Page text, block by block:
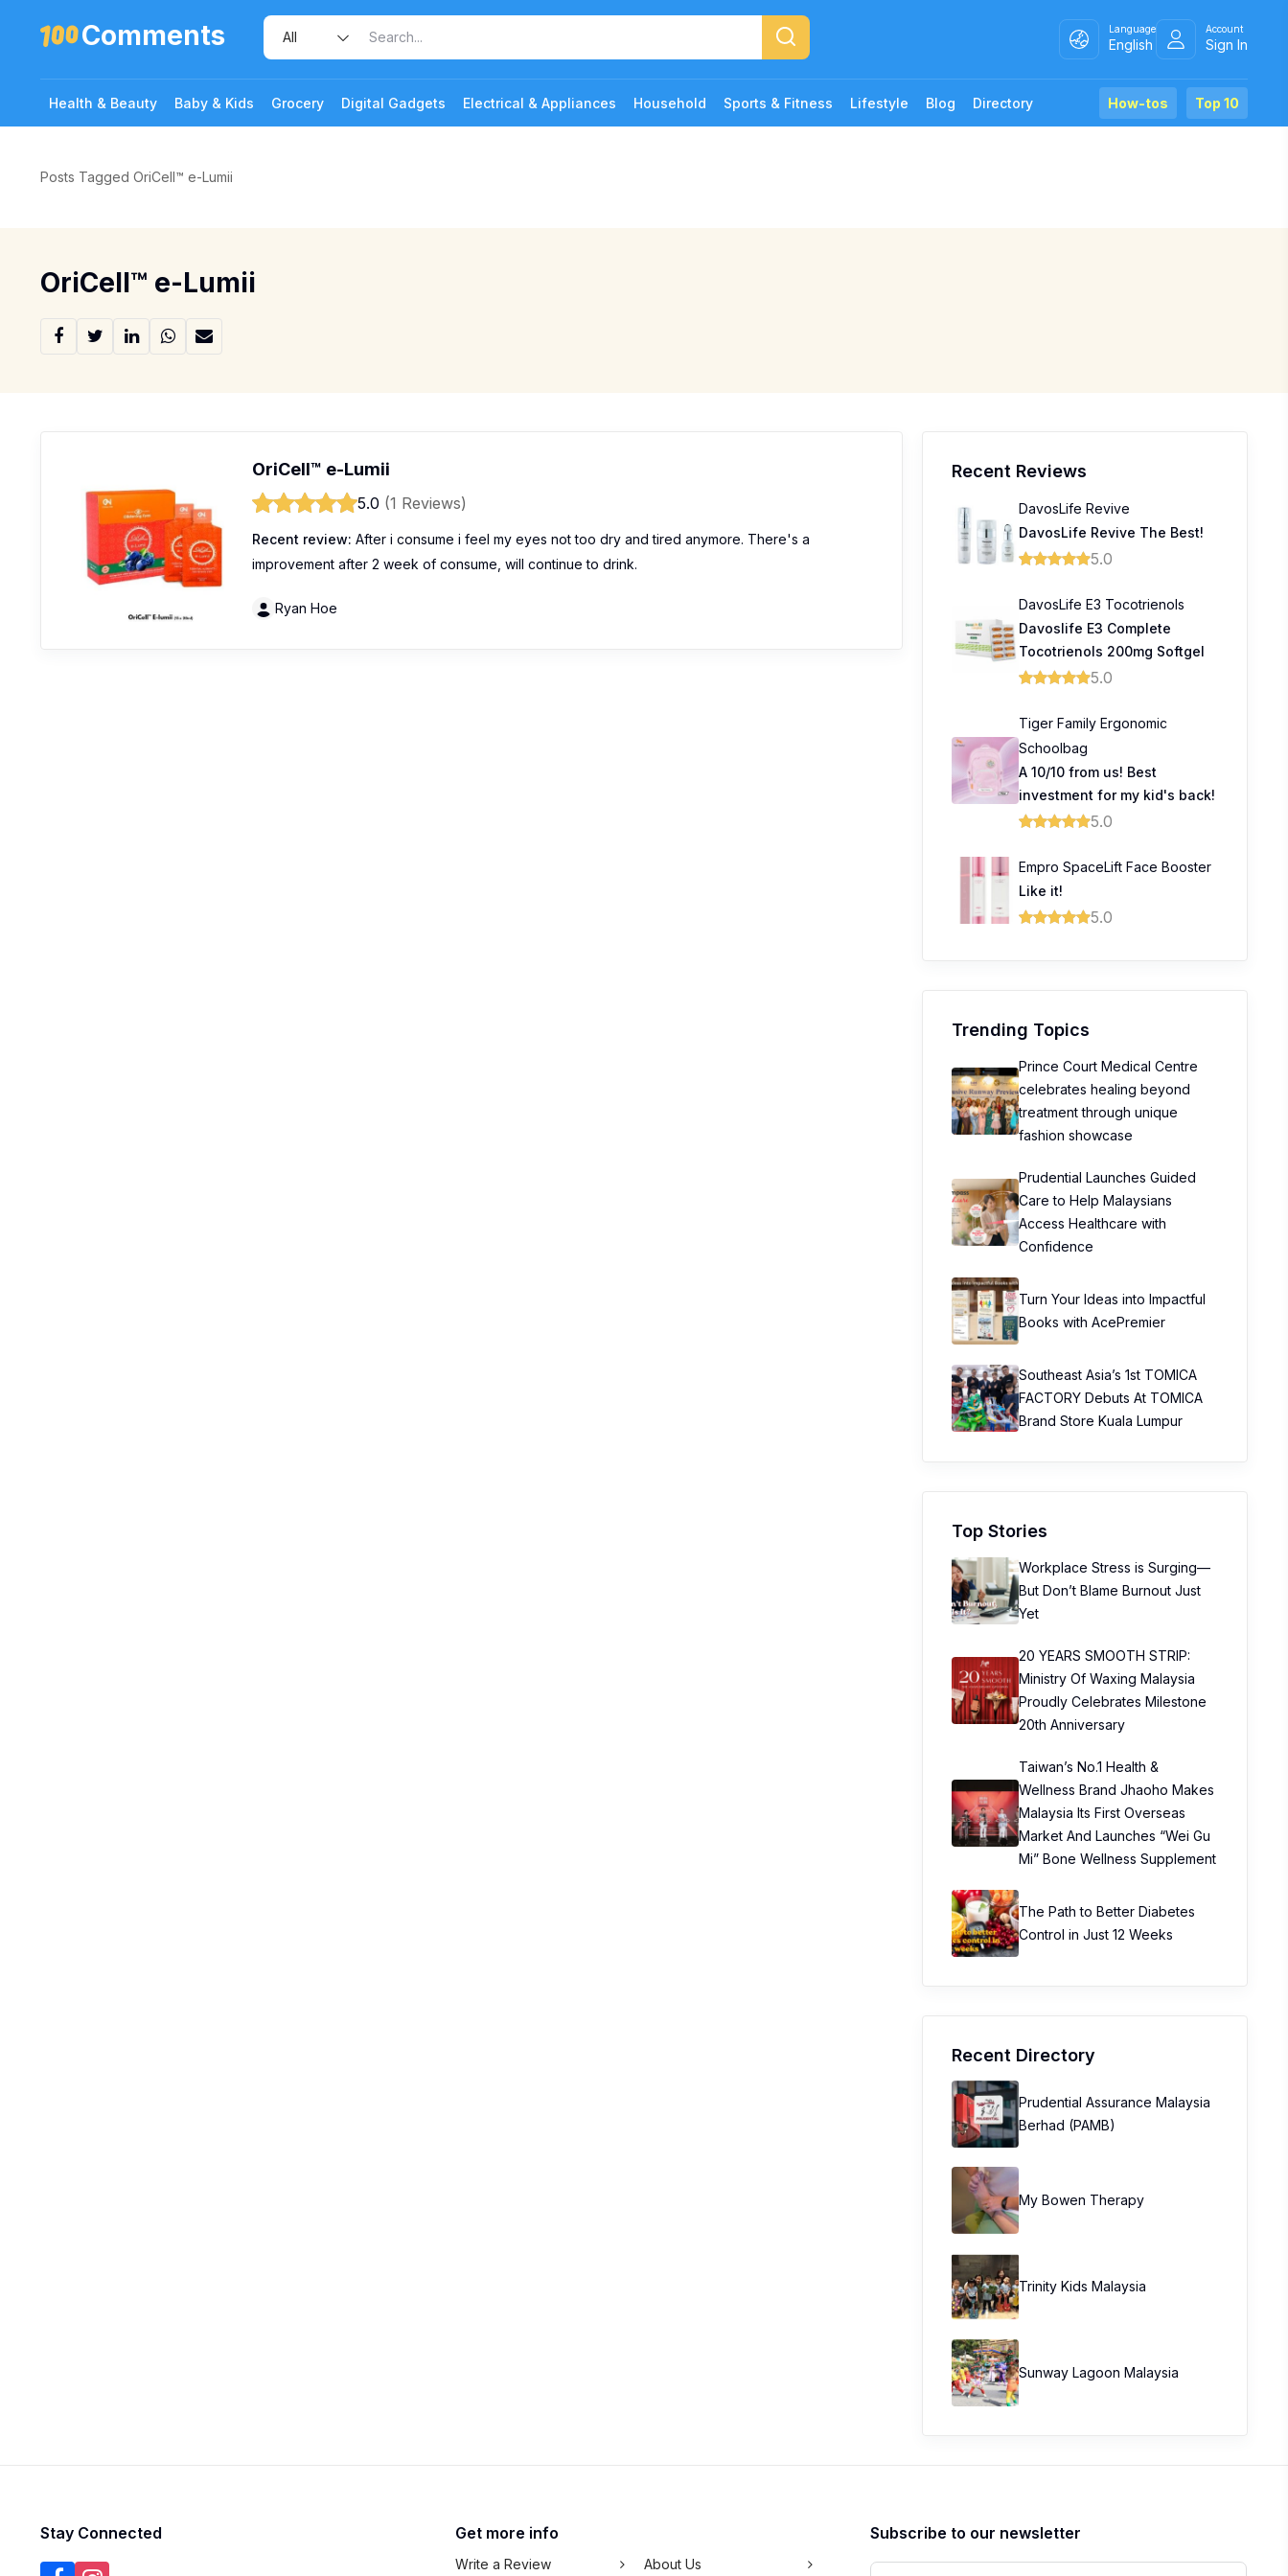
Comments Language
English
Account
Sign In
Health & Beauty Baby & Kids Grocery Digital Gadgets Electrical & Appliances Household Sports & Fitness Lifestyle Blog Directory Top 10
How-tos
Posts Tagged OriCell™️ e-Lumii
OriCell™️ e-Lumii
OriCell™️ e-Lumii
5.0 (1 Reviews)
Recent review: After i consume i feel my eyes not too dry and tired anymore. There's a
improvement after 2 week of consume, will continue to drink.
Ryan Hoe
Recent Reviews
DavosLife Revive
DavosLife Revive The Best!
5.0
DavosLife E3 Tocotrienols
Davoslife E3 Complete
Tocotrienols 200mg Softgel
5.0
Tiger Family Ergonomic
Schoolbag
A 10/10 from us! Best
investment for my kid's back!
5.0
Empro SpaceLift Face Booster
Like it!
5.0
Trending Topics
Prince Court Medical Centre
celebrates healing beyond
treatment through unique
fashion showcase
Prudential Launches Guided
Care to Help Malaysians
Access Healthcare with
Confidence
Turn Your Ideas into Impactful
Books with AcePremier
Southeast Asia’s 1st TOMICA
FACTORY Debuts At TOMICA
Brand Store Kuala Lumpur
Top Stories
Workplace Stress is Surging—
But Don’t Blame Burnout Just
Yet
20 YEARS SMOOTH STRIP:
Ministry Of Waxing Malaysia
Proudly Celebrates Milestone
20th Anniversary
Taiwan’s No.1 Health &
Wellness Brand Jhaoho Makes
Malaysia Its First Overseas
Market And Launches “Wei Gu
Mi” Bone Wellness Supplement
The Path to Better Diabetes
Control in Just 12 Weeks
Recent Directory
Prudential Assurance Malaysia
Berhad (PAMB)
My Bowen Therapy
Trinity Kids Malaysia ​
Sunway Lagoon Malaysia
Stay Connected Get more info
Write a Review About Us
Subscribe to our newsletter